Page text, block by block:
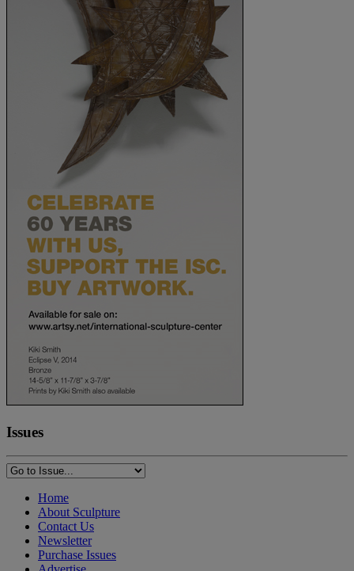
Issues
Home
About Sculpture
Contact Us
Newsletter
Purchase Issues